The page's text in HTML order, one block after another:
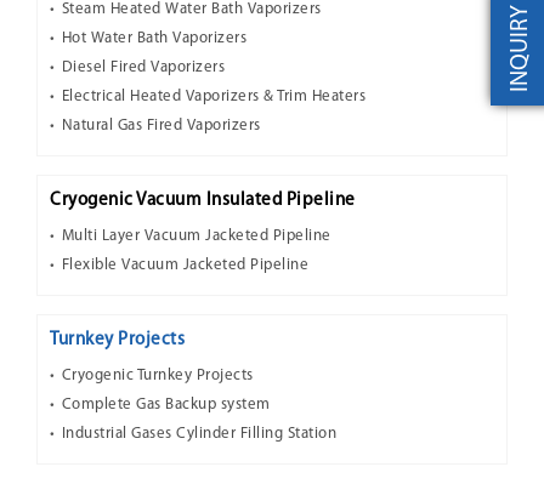
Steam Heated Water Bath Vaporizers
Hot Water Bath Vaporizers
Diesel Fired Vaporizers
Electrical Heated Vaporizers & Trim Heaters
Natural Gas Fired Vaporizers
Cryogenic Vacuum Insulated Pipeline
Multi Layer Vacuum Jacketed Pipeline
Flexible Vacuum Jacketed Pipeline
Turnkey Projects
Cryogenic Turnkey Projects
Complete Gas Backup system
Industrial Gases Cylinder Filling Station
INQUIRY